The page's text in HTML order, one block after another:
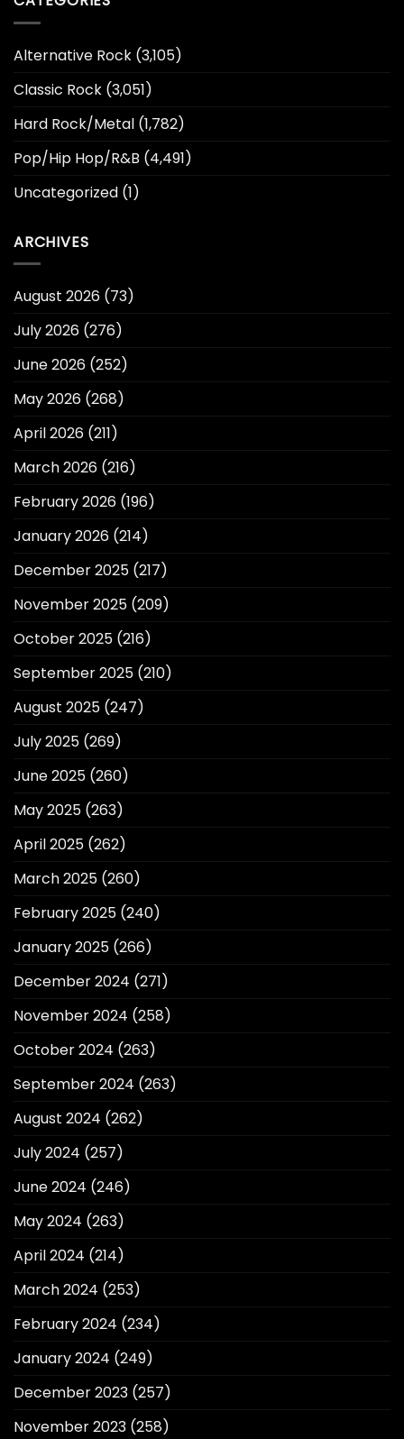
Alternative Rock (3,105)
Classic Rock (3,051)
Hard Rock/Metal (1,782)
Pop/Hip Hop/R&B (4,491)
Uncategorized (1)
ARCHIVES
August 2026 (73)
July 2026 (276)
June 2026 (252)
May 2026 (268)
April 2026 (211)
March 2026 (216)
February 2026 (196)
January 2026 (214)
December 2025 (217)
November 2025 (209)
October 2025 (216)
September 2025 (210)
August 2025 (247)
July 2025 (269)
June 2025 (260)
May 2025 (263)
April 2025 (262)
March 2025 (260)
February 2025 (240)
January 2025 (266)
December 2024 (271)
November 2024 (258)
October 2024 (263)
September 2024 (263)
August 2024 (262)
July 2024 (257)
June 2024 (246)
May 2024 (263)
April 2024 (214)
March 2024 (253)
February 2024 (234)
January 2024 (249)
December 2023 (257)
November 2023 (258)